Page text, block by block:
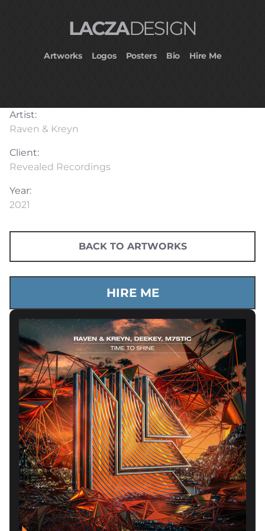
LACZADESIGN
Artworks Logos Posters Bio Hire Me
Artist:
Raven & Kreyn
Client:
Revealed Recordings
Year:
2021
BACK TO ARTWORKS
HIRE ME